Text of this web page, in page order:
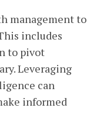
management to
includes
to pivot
Leveraging
can
informed